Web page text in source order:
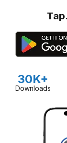
30K+
Downloads